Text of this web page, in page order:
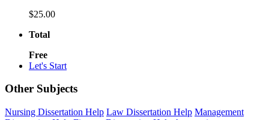
$25.00
Total
Free
Let's Start
Other Subjects
Nursing Dissertation Help Law Dissertation Help Management